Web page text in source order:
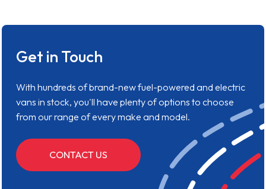
Get in Touch
With hundreds of brand-new fuel-powered and electric
vans in stock, you'll have plenty of options to choose
from our range of every make and model.
CONTACT US